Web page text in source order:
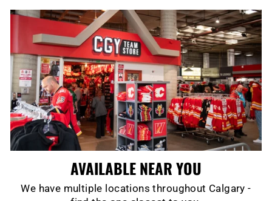
AVAILABLE NEAR YOU
We have multiple locations throughout Calgary -